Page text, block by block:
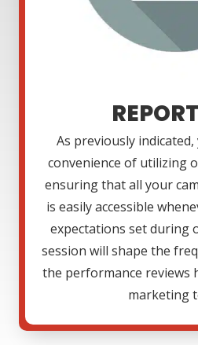
As previously
convenience of utilizing
ensuring that all your
is easily accessible
expectations set during
session will shape the
the performance reviews
marketing